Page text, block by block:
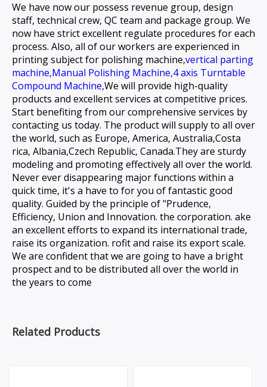
We have now our possess revenue group, design
staff, technical crew, QC team and package group. We
now have strict excellent regulate procedures for each
process. Also, all of our workers are experienced in
printing subject for polishing machine,vertical parting
machine,Manual Polishing Machine,4 axis Turntable
Compound Machine,We will provide high-quality
products and excellent services at competitive prices.
Start benefiting from our comprehensive services by
contacting us today. The product will supply to all over
the world, such as Europe, America, Australia,Costa
rica, Albania,Czech Republic, Canada.They are sturdy
modeling and promoting effectively all over the world.
Never ever disappearing major functions within a
quick time, it's a have to for you of fantastic good
quality. Guided by the principle of "Prudence,
Efficiency, Union and Innovation. the corporation. ake
an excellent efforts to expand its international trade,
raise its organization. rofit and raise its export scale.
We are confident that we are going to have a bright
prospect and to be distributed all over the world in
the years to come
Related Products